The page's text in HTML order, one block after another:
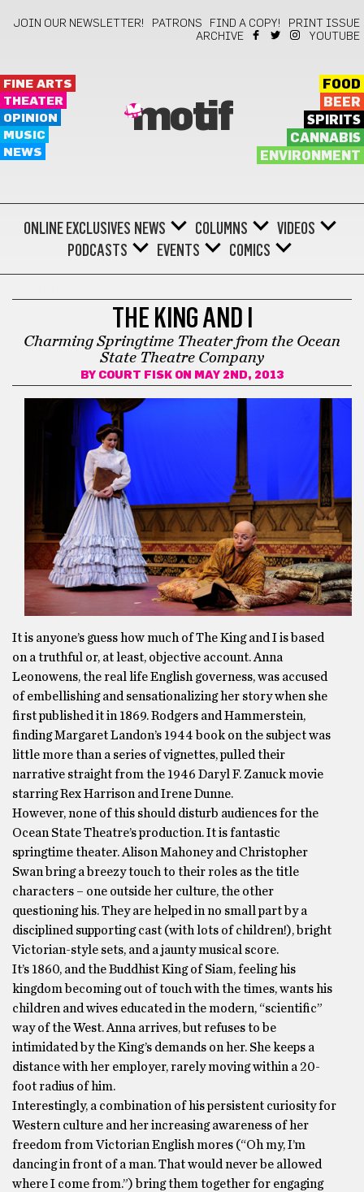
JOIN OUR NEWSLETTER! PATRONS FIND A COPY!
PRINT ISSUE
ARCHIVE
YOUTUBE
FINE ARTS
THEATER
OPINION
MUSIC
NEWS
motif
FOOD
BEER
SPIRITS
CANNABIS
ENVIRONMENT
ONLINE EXCLUSIVES NEWS COLUMNS
VIDEOS
PODCASTS
EVENTS COMICS
THE KING AND I
Charming Springtime Theater from the Ocean
State Theatre Company
BY COURT FISK ON MAY 2ND, 2013
It is anyone’s guess how much of The King and I is based
on a truthful or, at least, objective account. Anna
Leonowens, the real life English governess, was accused
of embellishing and sensationalizing her story when she
first published it in 1869. Rodgers and Hammerstein,
finding Margaret Landon’s 1944 book on the subject was
little more than a series of vignettes, pulled their
narrative straight from the 1946 Daryl F. Zanuck movie
starring Rex Harrison and Irene Dunne.
However, none of this should disturb audiences for the
Ocean State Theatre’s production. It is fantastic
springtime theater. Alison Mahoney and Christopher
Swan bring a breezy touch to their roles as the title
characters – one outside her culture, the other
questioning his. They are helped in no small part by a
disciplined supporting cast (with lots of children!), bright
Victorian-style sets, and a jaunty musical score.
It’s 1860, and the Buddhist King of Siam, feeling his
kingdom becoming out of touch with the times, wants his
children and wives educated in the modern, “scientific”
way of the West. Anna arrives, but refuses to be
intimidated by the King’s demands on her. She keeps a
distance with her employer, rarely moving within a 20-
foot radius of him.
Interestingly, a combination of his persistent curiosity for
Western culture and her increasing awareness of her
freedom from Victorian English mores (“Oh my, I’m
dancing in front of a man. That would never be allowed
where I come from.”) bring them together for engaging